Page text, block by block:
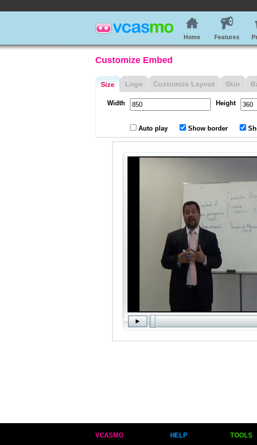
Home Features
Customize Embed
Size
Width Height
Auto play Show border
Logo Customize Layout Skin
VCASMO
HELP
TOOLS